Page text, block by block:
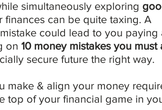
simultaneously exploring
finances can be quite taxing. A
could lead to you paying
on 10 money mistakes you must
secure future the right way.
make & align your money
top of your financial game in